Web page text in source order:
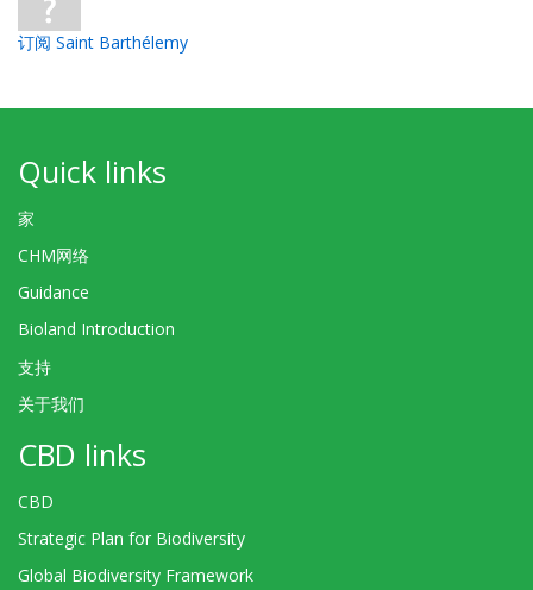
订阅 Saint Barthélemy
Quick links
家
CHM网络
Guidance
Bioland Introduction
支持
关于我们
CBD links
CBD
Strategic Plan for Biodiversity
Global Biodiversity Framework